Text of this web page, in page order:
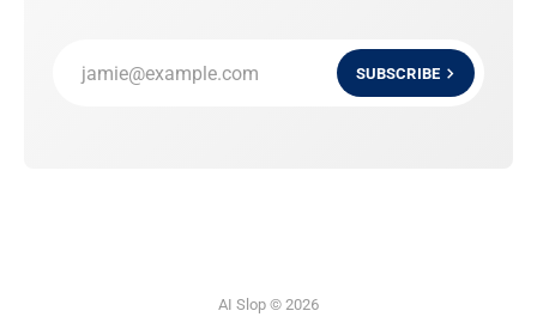
jamie@example.com SUBSCRIBE
AI Slop © 2026